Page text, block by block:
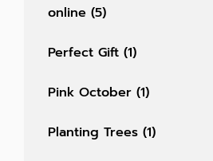
online (5)
Perfect Gift (1)
Pink October (1)
Planting Trees (1)